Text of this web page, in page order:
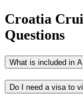
Croatia
Questions
What is included in
Do I need a visa to